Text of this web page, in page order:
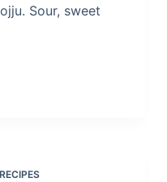
Sour, sweet